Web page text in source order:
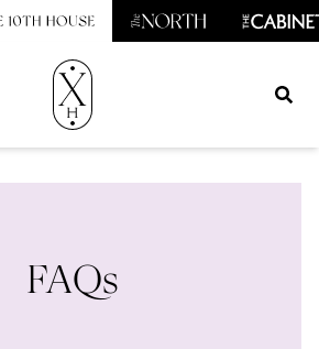
FAQs